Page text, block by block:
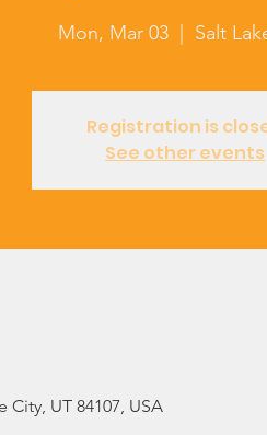
Mon, Mar 03 Salt
Registration is
See other events
City, UT 84107, USA